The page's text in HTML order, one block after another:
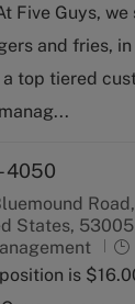
T
y
e
Five Guys, we
and fries,
top tiered
4050
States, 53005
J
o
is